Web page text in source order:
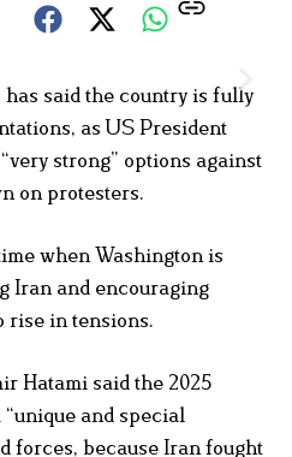
said the country is fully
as US President
strong” options against
on protesters.
when Washington is
Iran and encouraging
rise in tensions.
Hatami said the 2025
and special
forces, because Iran fought